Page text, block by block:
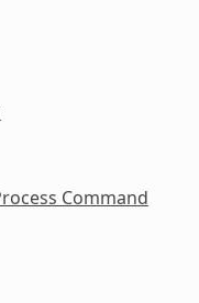
Command